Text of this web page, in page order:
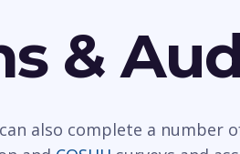
&
also complete a number